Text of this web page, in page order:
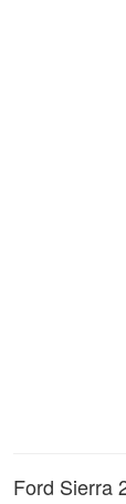
Ford Sierra